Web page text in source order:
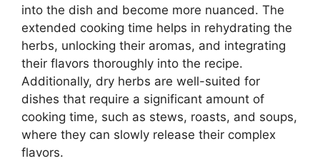
into the dish and become more nuanced. The
extended cooking time helps in rehydrating the
herbs, unlocking their aromas, and integrating
their flavors thoroughly into the recipe.
Additionally, dry herbs are well-suited for
dishes that require a significant amount of
cooking time, such as stews, roasts, and soups,
where they can slowly release their complex
flavors.